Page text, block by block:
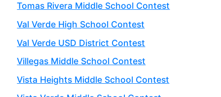
Tomas Rivera Middle School Contest
Val Verde High School Contest
Val Verde USD District Contest
Villegas Middle School Contest
Vista Heights Middle School Contest